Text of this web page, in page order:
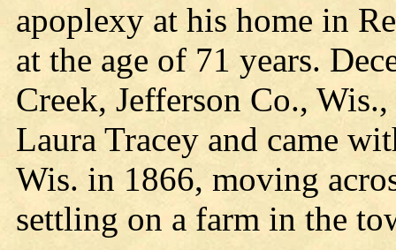
apoplexy at his home in
at the age of 71 years.
Creek, Jefferson Co.,
Laura Tracey and came
Wis. in 1866, moving
settling on a farm in the